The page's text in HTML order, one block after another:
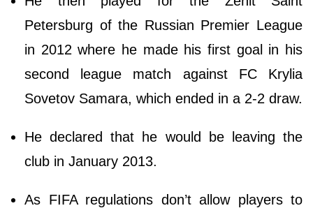
Petersburg of the Russian Premier League
in 2012 where he made his first goal in his
second league match against FC Krylia
Sovetov Samara, which ended in a 2-2 draw.
He declared that he would be leaving the
club in January 2013.
As FIFA regulations don’t allow players to